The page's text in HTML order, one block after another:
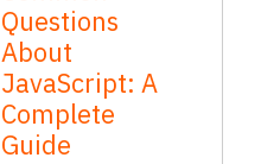
Questions
About
JavaScript: A
Complete
Guide